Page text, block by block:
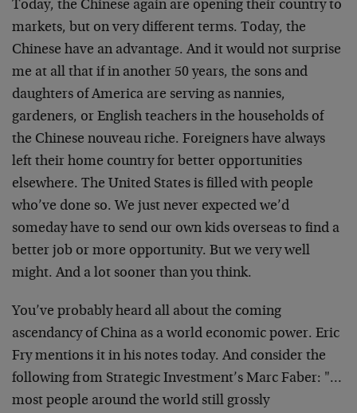
Today, the Chinese again are opening their country to
markets, but on very different terms. Today, the
Chinese have an advantage. And it would not surprise
me at all that if in another 50 years, the sons and
daughters of America are serving as nannies,
gardeners, or English teachers in the households of
the Chinese nouveau riche. Foreigners have always
left their home country for better opportunities
elsewhere. The United States is filled with people
who’ve done so. We just never expected we’d
someday have to send our own kids overseas to find a
better job or more opportunity. But we very well
might. And a lot sooner than you think.
You’ve probably heard all about the coming
ascendancy of China as a world economic power. Eric
Fry mentions it in his notes today. And consider the
following from Strategic Investment’s Marc Faber: "…
most people around the world still grossly